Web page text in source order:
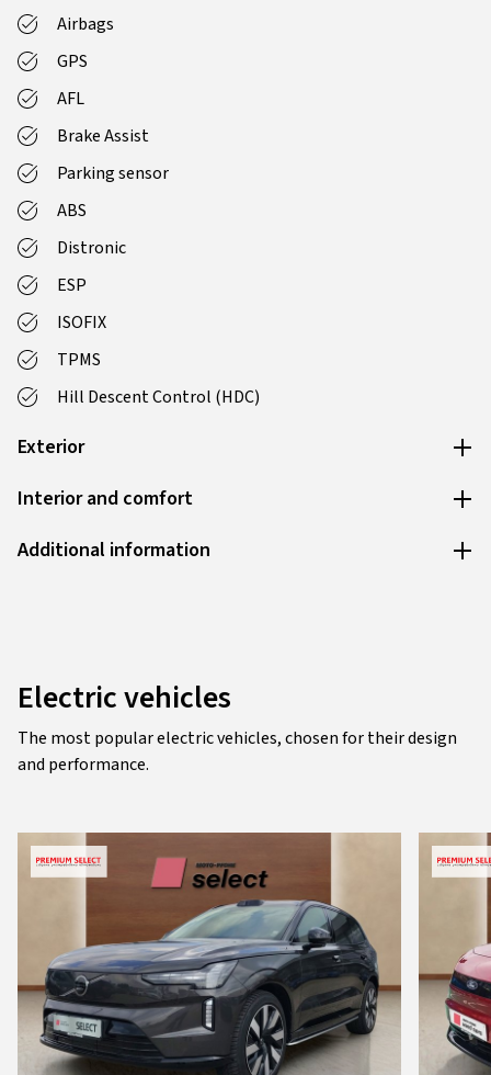
Airbags
GPS
AFL
Brake Assist
Parking sensor
ABS
Distronic
ESP
ISOFIX
TPMS
Hill Descent Control (HDC)
Exterior
Interior and comfort
Additional information
Electric vehicles
The most popular electric vehicles, chosen for their design
and performance.